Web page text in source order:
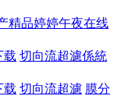
精品婷婷午夜在线
载 切向流超濾係統
载 切向流超濾 膜分